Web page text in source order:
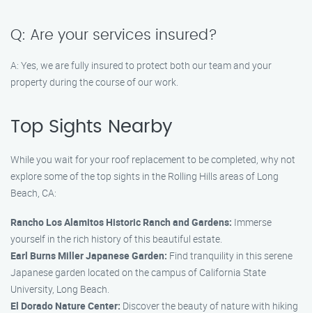
Q: Are your services insured?
A: Yes, we are fully insured to protect both our team and your
property during the course of our work.
Top Sights Nearby
While you wait for your roof replacement to be completed, why not
explore some of the top sights in the Rolling Hills areas of Long
Beach, CA:
Rancho Los Alamitos Historic Ranch and Gardens: Immerse
yourself in the rich history of this beautiful estate.
Earl Burns Miller Japanese Garden: Find tranquility in this serene
Japanese garden located on the campus of California State
University, Long Beach.
El Dorado Nature Center: Discover the beauty of nature with hiking